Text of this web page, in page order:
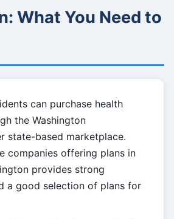
What You Need to
can purchase health
the Washington
state-based marketplace.
companies offering plans in
provides strong
a good selection of plans for